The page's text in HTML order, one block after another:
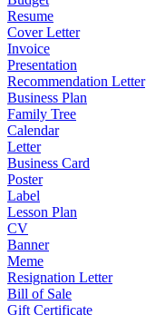
Resume
Cover Letter
Invoice
Presentation
Recommendation Letter
Business Plan
Family Tree
Calendar
Letter
Business Card
Poster
Label
Lesson Plan
CV
Banner
Meme
Resignation Letter
Bill of Sale
Gift Certificate